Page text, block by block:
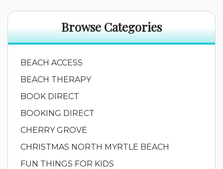
Browse Categories
BEACH ACCESS
BEACH THERAPY
BOOK DIRECT
BOOKING DIRECT
CHERRY GROVE
CHRISTMAS NORTH MYRTLE BEACH
FUN THINGS FOR KIDS